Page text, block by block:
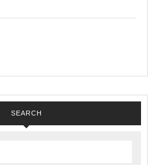
in
Units
SEARCH